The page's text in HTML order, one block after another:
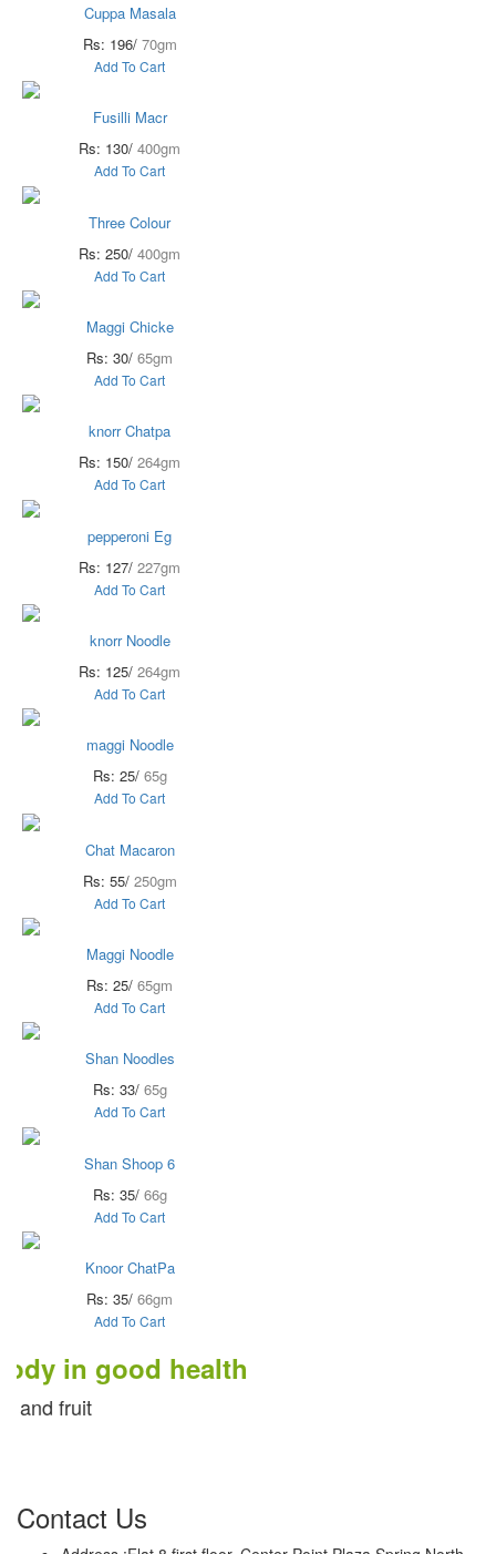
Cuppa Masala
Rs: 196/ 70gm
Add To Cart
Fusilli Macr
Rs: 130/ 400gm
Add To Cart
Three Colour
Rs: 250/ 400gm
Add To Cart
Maggi Chicke
Rs: 30/ 65gm
Add To Cart
knorr Chatpa
Rs: 150/ 264gm
Add To Cart
pepperoni Eg
Rs: 127/ 227gm
Add To Cart
knorr Noodle
Rs: 125/ 264gm
Add To Cart
maggi Noodle
Rs: 25/ 65g
Add To Cart
Chat Macaron
Rs: 55/ 250gm
Add To Cart
Maggi Noodle
Rs: 25/ 65gm
Add To Cart
Shan Noodles
Rs: 33/ 65g
Add To Cart
Shan Shoop 6
Rs: 35/ 66g
Add To Cart
Knoor ChatPa
Rs: 35/ 66gm
Add To Cart
good health
Contact Us